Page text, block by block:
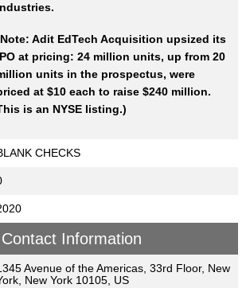
Adit EdTech Acquisition upsized its
at pricing: 24 million units, up from 20
units in the prospectus, were
at $10 each to raise $240 million.
is an NYSE listing.)
CHECKS
Contact Information
Avenue of the Americas, 33rd Floor, New
New York 10105, US